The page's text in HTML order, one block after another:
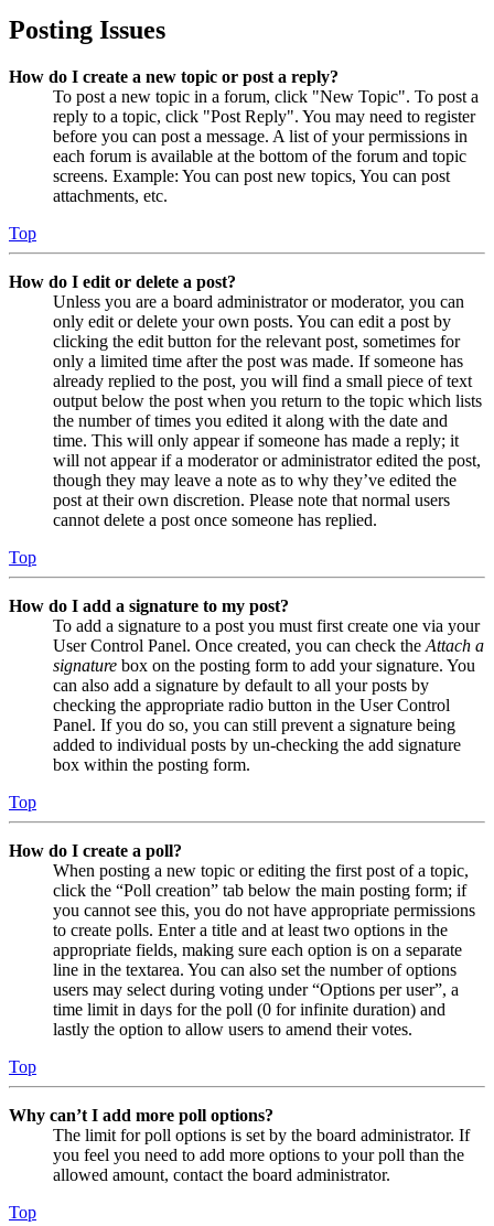
Posting Issues
How do I create a new topic or post a reply?
To post a new topic in a forum, click "New Topic". To post a
reply to a topic, click "Post Reply". You may need to register
before you can post a message. A list of your permissions in
each forum is available at the bottom of the forum and topic
screens. Example: You can post new topics, You can post
attachments, etc.
Top
How do I edit or delete a post?
Unless you are a board administrator or moderator, you can
only edit or delete your own posts. You can edit a post by
clicking the edit button for the relevant post, sometimes for
only a limited time after the post was made. If someone has
already replied to the post, you will find a small piece of text
output below the post when you return to the topic which lists
the number of times you edited it along with the date and
time. This will only appear if someone has made a reply; it
will not appear if a moderator or administrator edited the post,
though they may leave a note as to why they’ve edited the
post at their own discretion. Please note that normal users
cannot delete a post once someone has replied.
Top
How do I add a signature to my post?
To add a signature to a post you must first create one via your
User Control Panel. Once created, you can check the Attach a
signature box on the posting form to add your signature. You
can also add a signature by default to all your posts by
checking the appropriate radio button in the User Control
Panel. If you do so, you can still prevent a signature being
added to individual posts by un-checking the add signature
box within the posting form.
Top
How do I create a poll?
When posting a new topic or editing the first post of a topic,
click the “Poll creation” tab below the main posting form; if
you cannot see this, you do not have appropriate permissions
to create polls. Enter a title and at least two options in the
appropriate fields, making sure each option is on a separate
line in the textarea. You can also set the number of options
users may select during voting under “Options per user”, a
time limit in days for the poll (0 for infinite duration) and
lastly the option to allow users to amend their votes.
Top
Why can’t I add more poll options?
The limit for poll options is set by the board administrator. If
you feel you need to add more options to your poll than the
allowed amount, contact the board administrator.
Top